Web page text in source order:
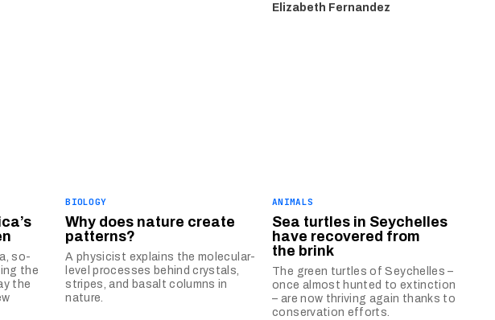
Elizabeth Fernandez
so-
the
the
BIOLOGY
Why does nature create
patterns?
A physicist explains the molecular-
level processes behind crystals,
stripes, and basalt columns in
nature.
ANIMALS
Sea turtles in Seychelles
have recovered from
the brink
The green turtles of Seychelles –
once almost hunted to extinction
– are now thriving again thanks to
conservation efforts.